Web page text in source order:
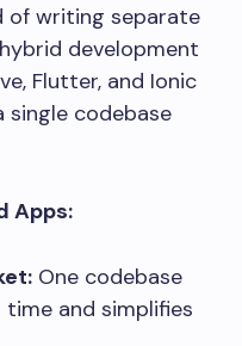
of writing separate
development
Flutter, and Ionic
single codebase
Apps:
One codebase
and simplifies